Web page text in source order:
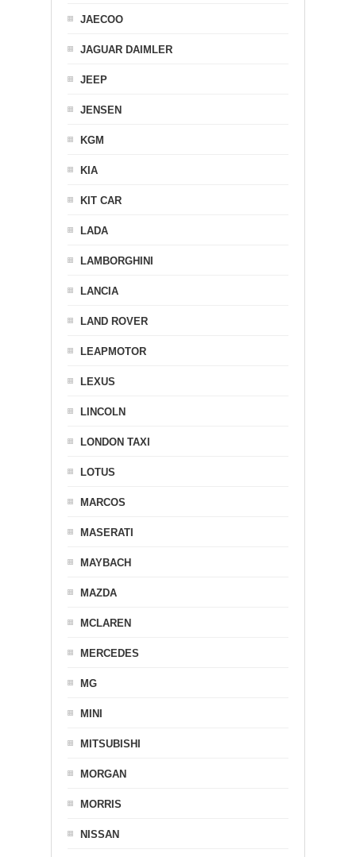
JAECOO
JAGUAR DAIMLER
JEEP
JENSEN
KGM
KIA
KIT CAR
LADA
LAMBORGHINI
LANCIA
LAND ROVER
LEAPMOTOR
LEXUS
LINCOLN
LONDON TAXI
LOTUS
MARCOS
MASERATI
MAYBACH
MAZDA
MCLAREN
MERCEDES
MG
MINI
MITSUBISHI
MORGAN
MORRIS
NISSAN